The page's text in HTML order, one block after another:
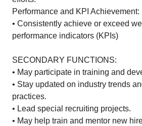
Performance and KPI Achievement:
• Consistently achieve or exceed
performance indicators (KPIs)
SECONDARY FUNCTIONS:
• May participate in training and
• Stay updated on industry trends
practices.
• Lead special recruiting projects.
• May help train and mentor new